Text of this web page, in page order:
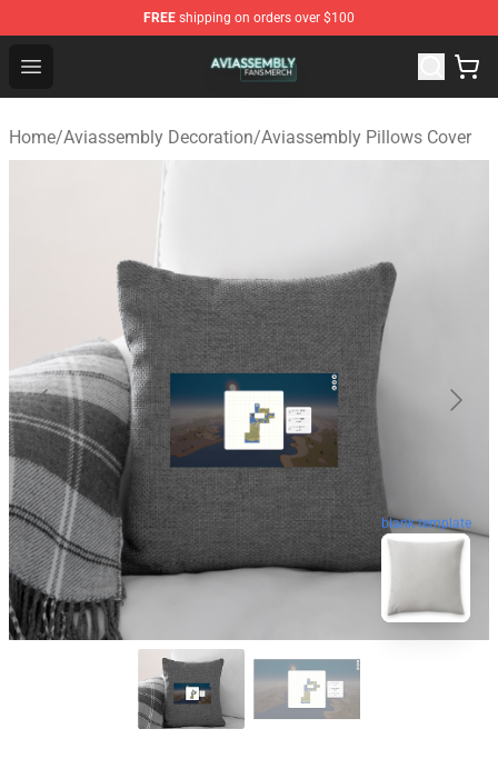
FREE shipping on orders over $100
Open menu
Aviassembly Shop - Official Aviassembly Merchandise
Home/Aviassembly Decoration/Aviassembly Pillows Cover
blank template